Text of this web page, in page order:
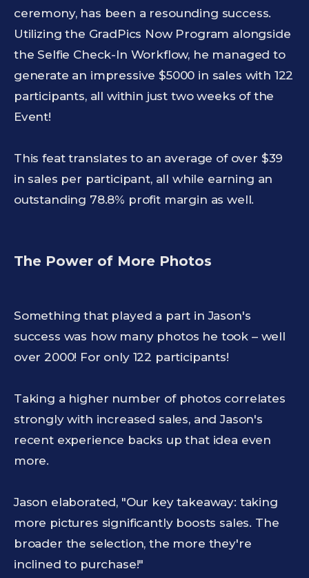
ceremony, has been a resounding success.
Utilizing the GradPics Now Program alongside
the Selfie Check-In Workflow, he managed to
generate an impressive $5000 in sales with 122
participants, all within just two weeks of the
Event!
This feat translates to an average of over $39
in sales per participant, all while earning an
outstanding 78.8% profit margin as well.
The Power of More Photos
Something that played a part in Jason's
success was how many photos he took – well
over 2000! For only 122 participants!
Taking a higher number of photos correlates
strongly with increased sales, and Jason's
recent experience backs up that idea even
more.
Jason elaborated, "Our key takeaway: taking
more pictures significantly boosts sales. The
broader the selection, the more they're
inclined to purchase!"